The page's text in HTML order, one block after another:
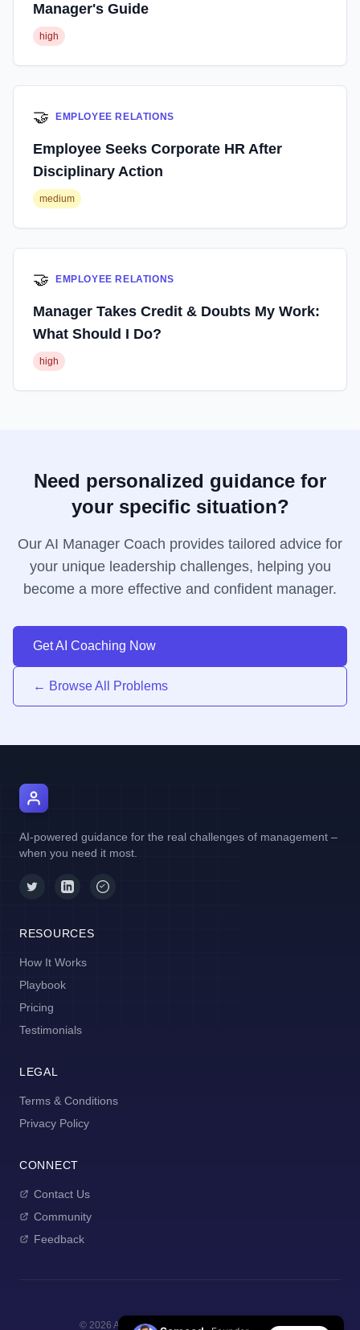
Manager's Guide
high
🤝 EMPLOYEE RELATIONS
Employee Seeks Corporate HR After
Disciplinary Action
medium
🤝 EMPLOYEE RELATIONS
Manager Takes Credit & Doubts My Work:
What Should I Do?
high
Need personalized guidance for
your specific situation?
Our AI Manager Coach provides tailored advice for
your unique leadership challenges, helping you
become a more effective and confident manager.
Get AI Coaching Now
← Browse All Problems
AI-powered guidance for the real challenges of management –
when you need it most.
RESOURCES
How It Works
Playbook
Pricing
Testimonials
LEGAL
Terms & Conditions
Privacy Policy
CONNECT
Contact Us
Community
Feedback
© 2026 AI Manager Coach. All rights reserved.